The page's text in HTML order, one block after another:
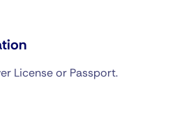
License or Passport.